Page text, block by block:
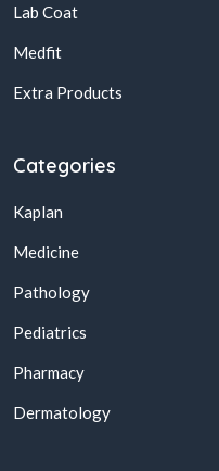
Lab Coat
Medfit
Extra Products
Categories
Kaplan
Medicine
Pathology
Pediatrics
Pharmacy
Dermatology